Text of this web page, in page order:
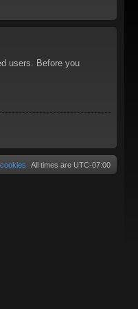
users. Before you
All times are UTC-07:00